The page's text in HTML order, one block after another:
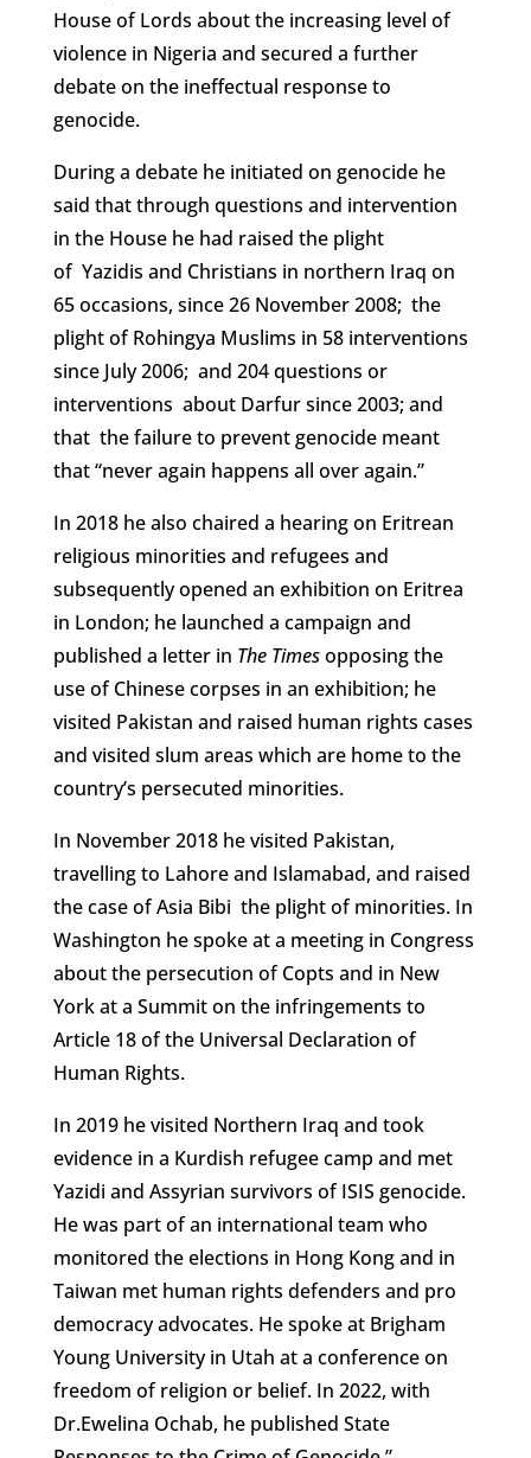
House of Lords about the increasing level of
violence in Nigeria and secured a further
debate on the ineffectual response to
genocide.
During a debate he initiated on genocide he
said that through questions and intervention
in the House he had raised the plight
of Yazidis and Christians in northern Iraq on
65 occasions, since 26 November 2008; the
plight of Rohingya Muslims in 58 interventions
since July 2006; and 204 questions or
interventions about Darfur since 2003; and
that the failure to prevent genocide meant
that “never again happens all over again.”
In 2018 he also chaired a hearing on Eritrean
religious minorities and refugees and
subsequently opened an exhibition on Eritrea
in London; he launched a campaign and
published a letter in The Timesopposing the
use of Chinese corpses in an exhibition; he
visited Pakistan and raised human rights cases
and visited slum areas which are home to the
country’s persecuted minorities.
In November 2018 he visited Pakistan,
travelling to Lahore and Islamabad, and raised
the case of Asia Bibi the plight of minorities. In
Washington he spoke at a meeting in Congress
about the persecution of Copts and in New
York at a Summit on the infringements to
Article 18 of the Universal Declaration of
Human Rights.
In 2019 he visited Northern Iraq and took
evidence in a Kurdish refugee camp and met
Yazidi and Assyrian survivors of ISIS genocide.
He was part of an international team who
monitored the elections in Hong Kong and in
Taiwan met human rights defenders and pro
democracy advocates. He spoke at Brigham
Young University in Utah at a conference on
freedom of religion or belief. In 2022, with
Dr.Ewelina Ochab, he published State